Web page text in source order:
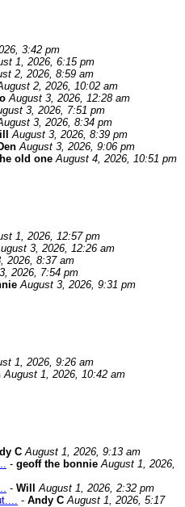
3:42 pm
1, 2026, 6:15 pm
2, 2026, 8:59 am
2, 2026, 10:02 am
August 3, 2026, 12:28 am
3, 2026, 7:51 pm
3, 2026, 8:34 pm
August 3, 2026, 8:39 pm
August 3, 2026, 9:06 pm
old one August 4, 2026, 10:51 pm
1, 2026, 12:57 pm
3, 2026, 12:26 am
2026, 8:37 am
2026, 7:54 pm
August 3, 2026, 9:31 pm
1, 2026, 9:26 am
August 1, 2026, 10:42 am
C August 1, 2026, 9:13 am
- geoff the bonnie August 1, 2026,
- Will
August 1, 2026, 2:32 pm
- Andy C August 1, 2026, 5:17